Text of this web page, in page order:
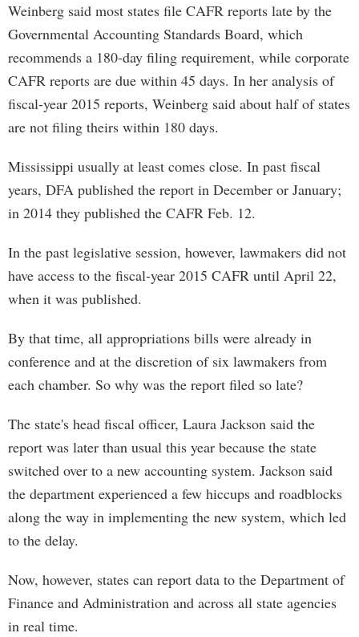
Weinberg said most states file CAFR reports late by the
Governmental Accounting Standards Board, which
recommends a 180-day filing requirement, while corporate
CAFR reports are due within 45 days. In her analysis of
fiscal-year 2015 reports, Weinberg said about half of states
are not filing theirs within 180 days.
Mississippi usually at least comes close. In past fiscal
years, DFA published the report in December or January;
in 2014 they published the CAFR Feb. 12.
In the past legislative session, however, lawmakers did not
have access to the fiscal-year 2015 CAFR until April 22,
when it was published.
By that time, all appropriations bills were already in
conference and at the discretion of six lawmakers from
each chamber. So why was the report filed so late?
The state's head fiscal officer, Laura Jackson said the
report was later than usual this year because the state
switched over to a new accounting system. Jackson said
the department experienced a few hiccups and roadblocks
along the way in implementing the new system, which led
to the delay.
Now, however, states can report data to the Department of
Finance and Administration and across all state agencies
in real time.